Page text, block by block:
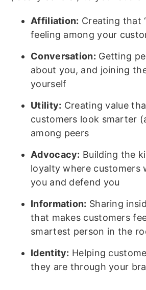
Affiliation: Creating that
feeling among your
Conversation: Getting
about you, and joining
yourself
Utility: Creating value
customers look smarter
among peers
Advocacy: Building the
loyalty where customers
you and defend you
Information: Sharing
that makes customers
smartest person in the
Identity: Helping
they are through your